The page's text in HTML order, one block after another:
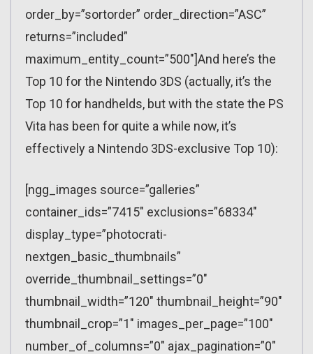
order_by=”sortorder” order_direction=”ASC”
returns=”included”
maximum_entity_count=”500″]And here’s the
Top 10 for the Nintendo 3DS (actually, it’s the
Top 10 for handhelds, but with the state the PS
Vita has been for quite a while now, it’s
effectively a Nintendo 3DS-exclusive Top 10):
[ngg_images source=”galleries”
container_ids=”7415″ exclusions=”68334″
display_type=”photocrati-
nextgen_basic_thumbnails”
override_thumbnail_settings=”0″
thumbnail_width=”120″ thumbnail_height=”90″
thumbnail_crop=”1″ images_per_page=”100″
number_of_columns=”0″ ajax_pagination=”0″